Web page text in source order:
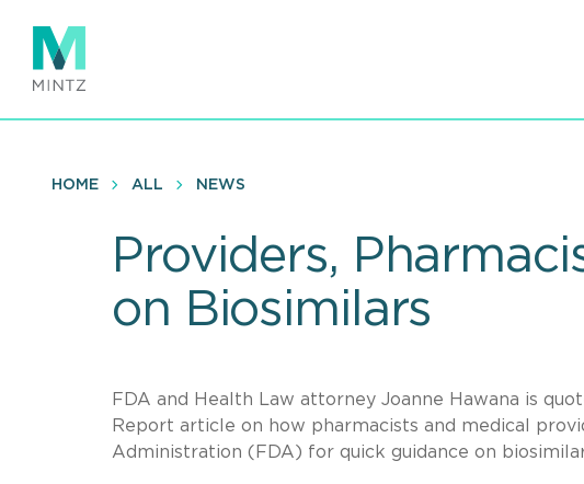
main
content
HOME ALL NEWS
Providers,
on Biosimilars
FDA and Health Law attorney Joanne Hawana is
Report article on how pharmacists and medical
Administration (FDA) for quick guidance on